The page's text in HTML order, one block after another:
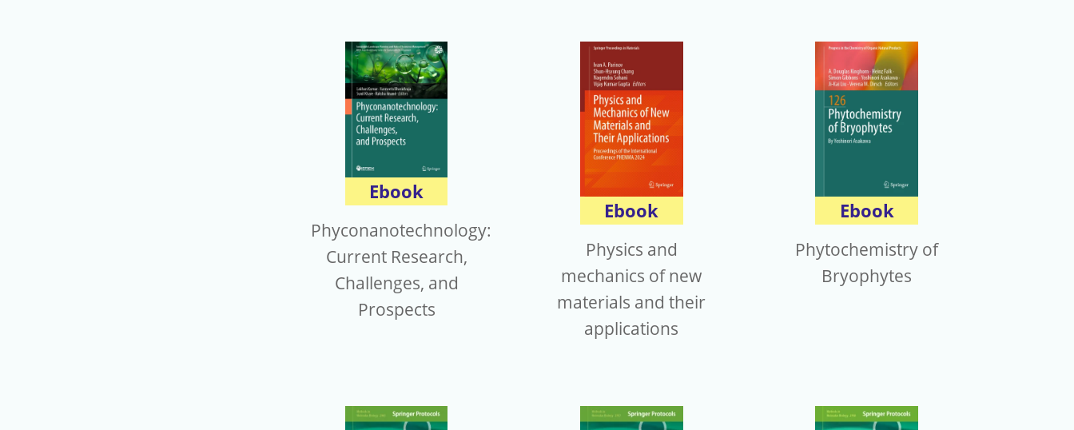
Ebook
Phyconanotechnology:
Current Research,
Challenges, and
Prospects
Ebook
Physics and
mechanics of new
materials and their
applications
Ebook
Phytochemistry of
Bryophytes